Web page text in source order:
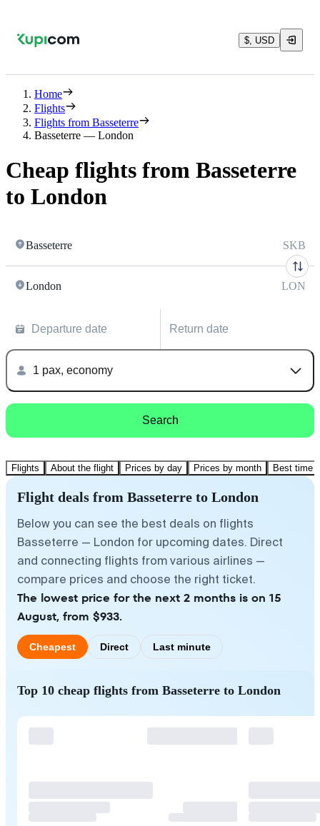
$, USD
Home
Flights
Flights from Basseterre
Basseterre — London
Cheap flights from Basseterre
to London
Basseterre SKB
London LON
Departure date Return date
1 pax, economy
Search
Flights About the flight Prices by day Prices by month Best time
Flight deals from Basseterre to London
Below you can see the best deals on flights
Basseterre — London for upcoming dates. Direct
and connecting flights from various airlines —
compare prices and choose the right ticket.
The lowest price for the next 2 months is on 15
August, from $933.
Cheapest Direct Last minute
Top 10 cheap flights from Basseterre to London